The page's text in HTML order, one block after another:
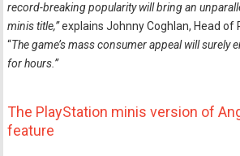
record-breaking popularity will bring an
minis title,”explains Johnny Coghlan, Head of
“The game’s mass consumer appeal will surely
for hours.”
The PlayStation minis version of
feature